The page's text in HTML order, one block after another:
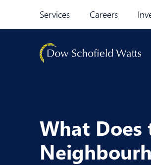
Services Careers
What